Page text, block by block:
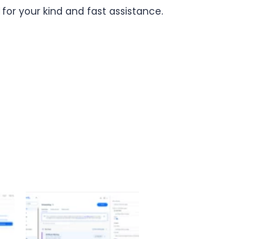
your kind and fast assistance.